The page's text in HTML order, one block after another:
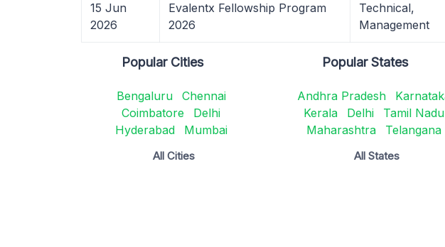
15 Jun
2026
Evalentx Fellowship Program
2026
Technical,
Management
Popular Cities
Bengaluru
Chennai
Coimbatore
Delhi
Hyderabad
Mumbai
All Cities
Popular States
Andhra Pradesh
Kerala
Delhi
Tamil Nadu
Maharashtra
Telangana
All States